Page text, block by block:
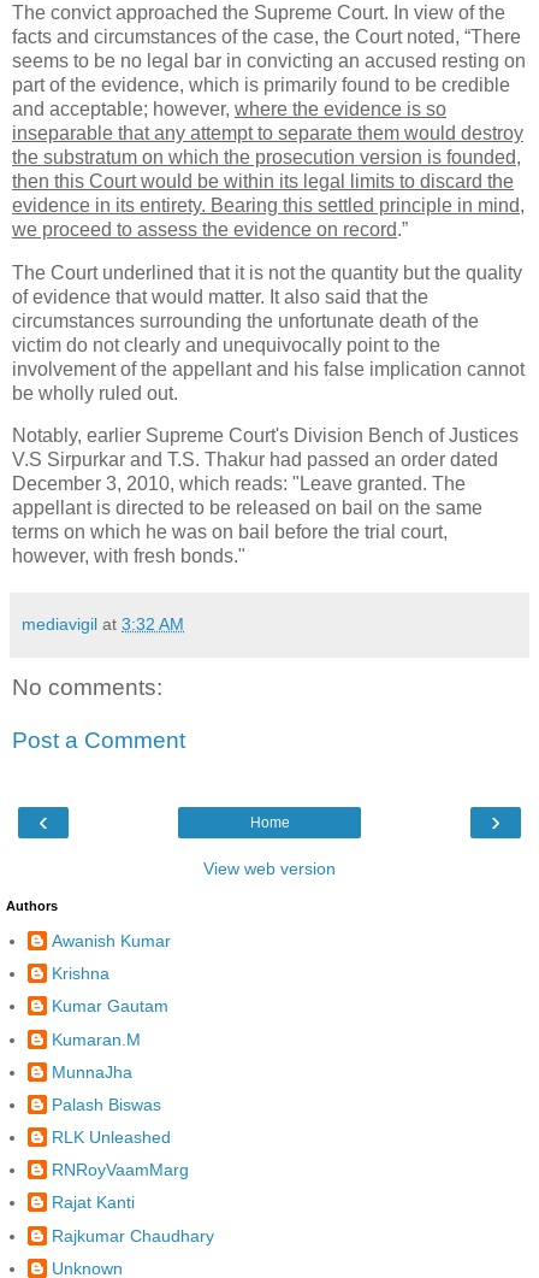
The convict approached the Supreme Court. In view of the
facts and circumstances of the case, the Court noted, “There
seems to be no legal bar in convicting an accused resting on
part of the evidence, which is primarily found to be credible
and acceptable; however, where the evidence is so
inseparable that any attempt to separate them would destroy
the substratum on which the prosecution version is founded,
then this Court would be within its legal limits to discard the
evidence in its entirety. Bearing this settled principle in mind,
we proceed to assess the evidence on record.”
The Court underlined that it is not the quantity but the quality
of evidence that would matter. It also said that the
circumstances surrounding the unfortunate death of the
victim do not clearly and unequivocally point to the
involvement of the appellant and his false implication cannot
be wholly ruled out.
Notably, earlier Supreme Court's Division Bench of Justices
V.S Sirpurkar and T.S. Thakur had passed an order dated
December 3, 2010, which reads: "Leave granted. The
appellant is directed to be released on bail on the same
terms on which he was on bail before the trial court,
however, with fresh bonds."
mediavigil at 3:32 AM
No comments:
Post a Comment
‹ ›
Home
View web version
Authors
Awanish Kumar
Krishna
Kumar Gautam
Kumaran.M
MunnaJha
Palash Biswas
RLK Unleashed
RNRoyVaamMarg
Rajat Kanti
Rajkumar Chaudhary
Unknown